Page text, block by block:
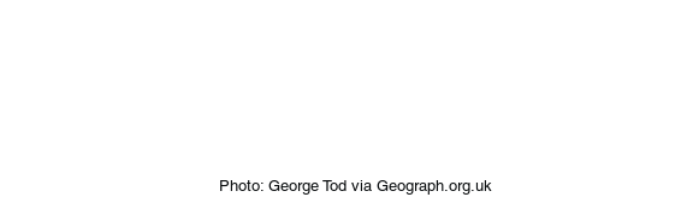
Photo: George Tod via Geograph.org.uk